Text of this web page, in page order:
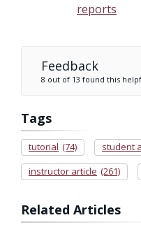
reports
Feedback
8 out of 13 found this
Tags
tutorial (74) student
instructor article (261)
Related Articles